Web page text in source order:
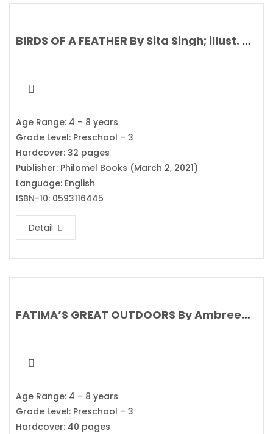
BIRDS OF A FEATHER By Sita Singh; illust. Stephanie Fizer Coleman
Age Range: 4 – 8 years
Grade Level: Preschool – 3
Hardcover: 32 pages
Publisher: Philomel Books (March 2, 2021)
Language: English
ISBN-10: 0593116445
Detail
FATIMA’S GREAT OUTDOORS By Ambreen Tariq
Age Range: 4 – 8 years
Grade Level: Preschool – 3
Hardcover: 40 pages